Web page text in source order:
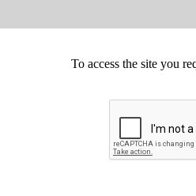
To access the site you